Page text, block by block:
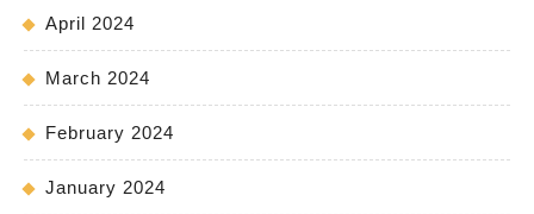
April 2024
March 2024
February 2024
January 2024